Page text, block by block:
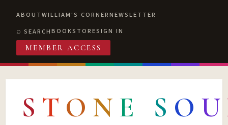
ABOUTWILLIAM'S CORNERNEWSLETTER
SEARCHBOOKSTORESIGN IN
MEMBER ACCESS
S T O N E S O U